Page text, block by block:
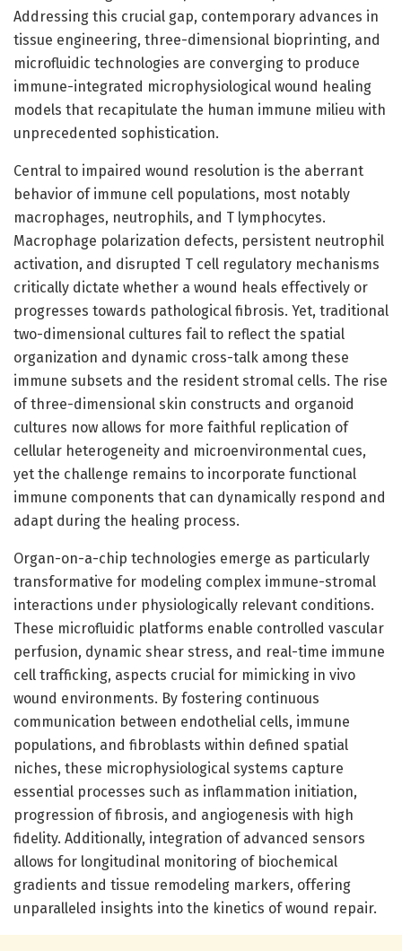
Addressing this crucial gap, contemporary advances in
tissue engineering, three-dimensional bioprinting, and
microfluidic technologies are converging to produce
immune-integrated microphysiological wound healing
models that recapitulate the human immune milieu with
unprecedented sophistication.
Central to impaired wound resolution is the aberrant
behavior of immune cell populations, most notably
macrophages, neutrophils, and T lymphocytes.
Macrophage polarization defects, persistent neutrophil
activation, and disrupted T cell regulatory mechanisms
critically dictate whether a wound heals effectively or
progresses towards pathological fibrosis. Yet, traditional
two-dimensional cultures fail to reflect the spatial
organization and dynamic cross-talk among these
immune subsets and the resident stromal cells. The rise
of three-dimensional skin constructs and organoid
cultures now allows for more faithful replication of
cellular heterogeneity and microenvironmental cues,
yet the challenge remains to incorporate functional
immune components that can dynamically respond and
adapt during the healing process.
Organ-on-a-chip technologies emerge as particularly
transformative for modeling complex immune-stromal
interactions under physiologically relevant conditions.
These microfluidic platforms enable controlled vascular
perfusion, dynamic shear stress, and real-time immune
cell trafficking, aspects crucial for mimicking in vivo
wound environments. By fostering continuous
communication between endothelial cells, immune
populations, and fibroblasts within defined spatial
niches, these microphysiological systems capture
essential processes such as inflammation initiation,
progression of fibrosis, and angiogenesis with high
fidelity. Additionally, integration of advanced sensors
allows for longitudinal monitoring of biochemical
gradients and tissue remodeling markers, offering
unparalleled insights into the kinetics of wound repair.